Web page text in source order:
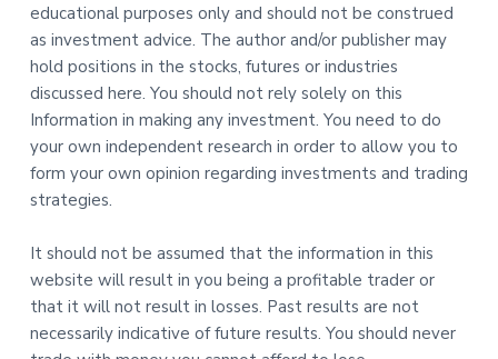
educational purposes only and should not be construed
as investment advice. The author and/or publisher may
hold positions in the stocks, futures or industries
discussed here. You should not rely solely on this
Information in making any investment. You need to do
your own independent research in order to allow you to
form your own opinion regarding investments and trading
strategies.
It should not be assumed that the information in this
website will result in you being a profitable trader or
that it will not result in losses. Past results are not
necessarily indicative of future results. You should never